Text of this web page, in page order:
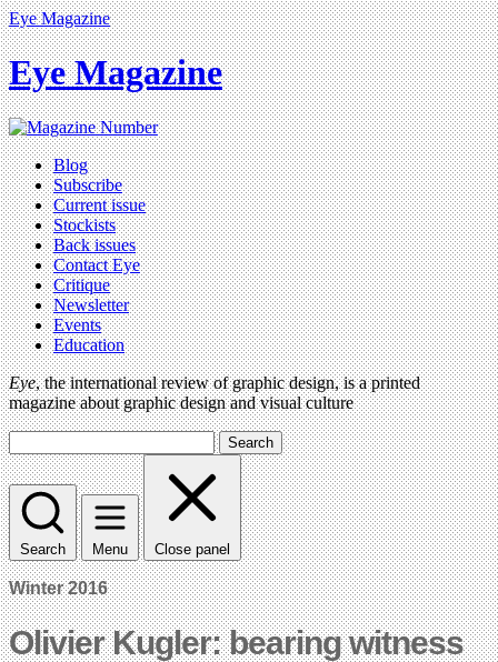
Eye Magazine
Eye Magazine
Blog
Subscribe
Current issue
Stockists
Back issues
Contact Eye
Critique
Newsletter
Events
Education
Eye, the international review of graphic design, is a printed
magazine about graphic design and visual culture
Search
Search Menu Close panel
Winter 2016
Olivier Kugler: bearing witness